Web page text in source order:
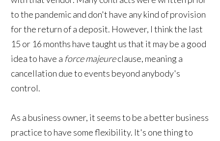
to the pandemic and don't have any kind of provision
for the return of a deposit. However, I think the last
15 or 16 months have taught us that it may be a good
idea to have a force majeureclause, meaning a
cancellation due to events beyond anybody's
control.
As a business owner, it seems to be a better business
practice to have some flexibility. It's one thing to